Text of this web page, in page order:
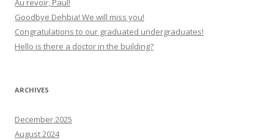
Au revoir, Paul!
Goodbye Dehbia! We will miss you!
Congratulations to our graduated undergraduates!
Hello is there a doctor in the building?
ARCHIVES
December 2025
August 2024